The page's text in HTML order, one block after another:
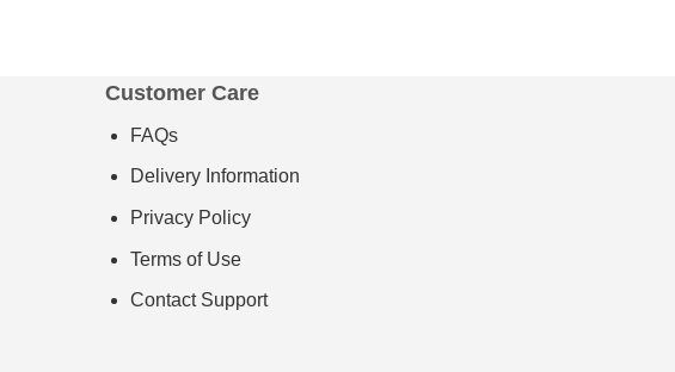
Customer Care
FAQs
Delivery Information
Privacy Policy
Terms of Use
Contact Support